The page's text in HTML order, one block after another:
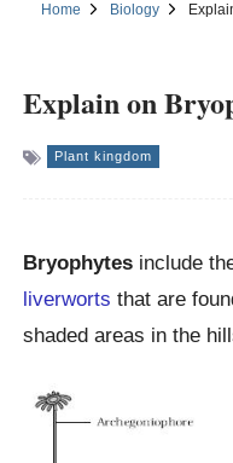
Home Biology
Explain on
Plant kingdom
Bryophytes include
liverworts that are
shaded areas in the